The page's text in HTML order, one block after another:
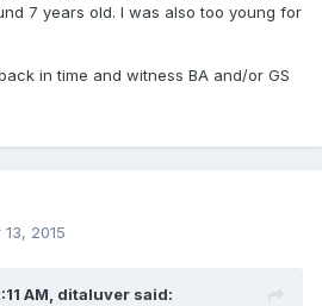
7 years old. I was also too young for
in time and witness BA and/or GS
2015
AM, ditaluver said: